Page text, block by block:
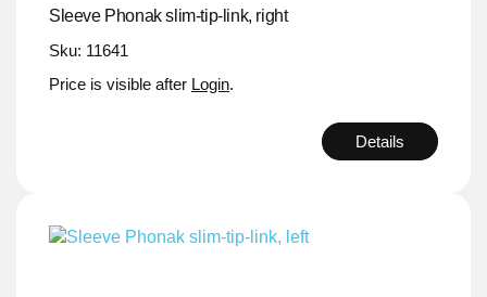
Sleeve Phonak slim-tip-link, right
Sku: 11641
Price is visible after Login.
Details